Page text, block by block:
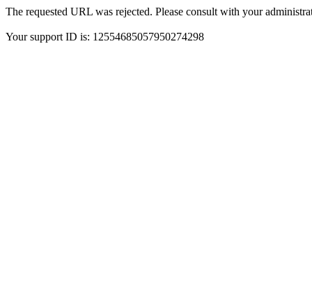
The requested URL was rejected. Please consult with your
Your support ID is: 12554685057950274298